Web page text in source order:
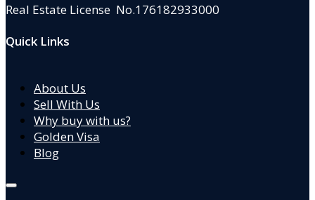
Real Estate License No.176182933000
Quick Links
About Us
Sell With Us
Why buy with us?
Golden Visa
Blog